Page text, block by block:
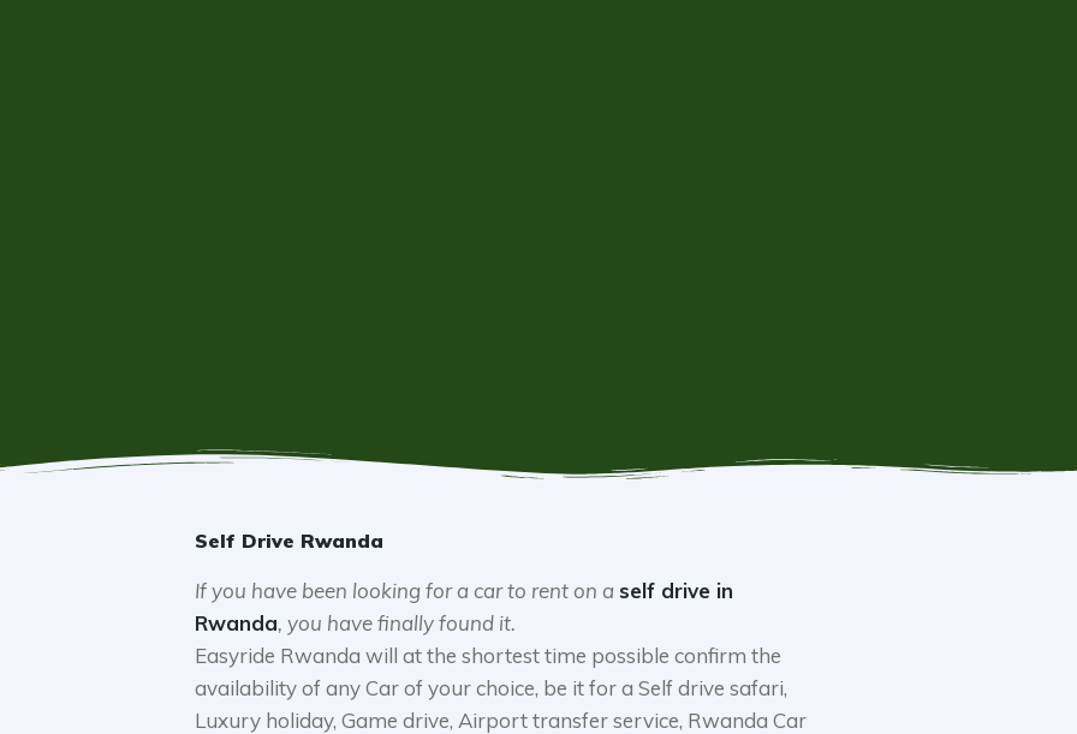
Self Drive Rwanda
If you have been looking for a car to rent on a self drive in
Rwanda, you have finally found it.
Easyride Rwanda will at the shortest time possible confirm the
availability of any Car of your choice, be it for a Self drive safari,
Luxury holiday, Game drive, Airport transfer service, Rwanda Car